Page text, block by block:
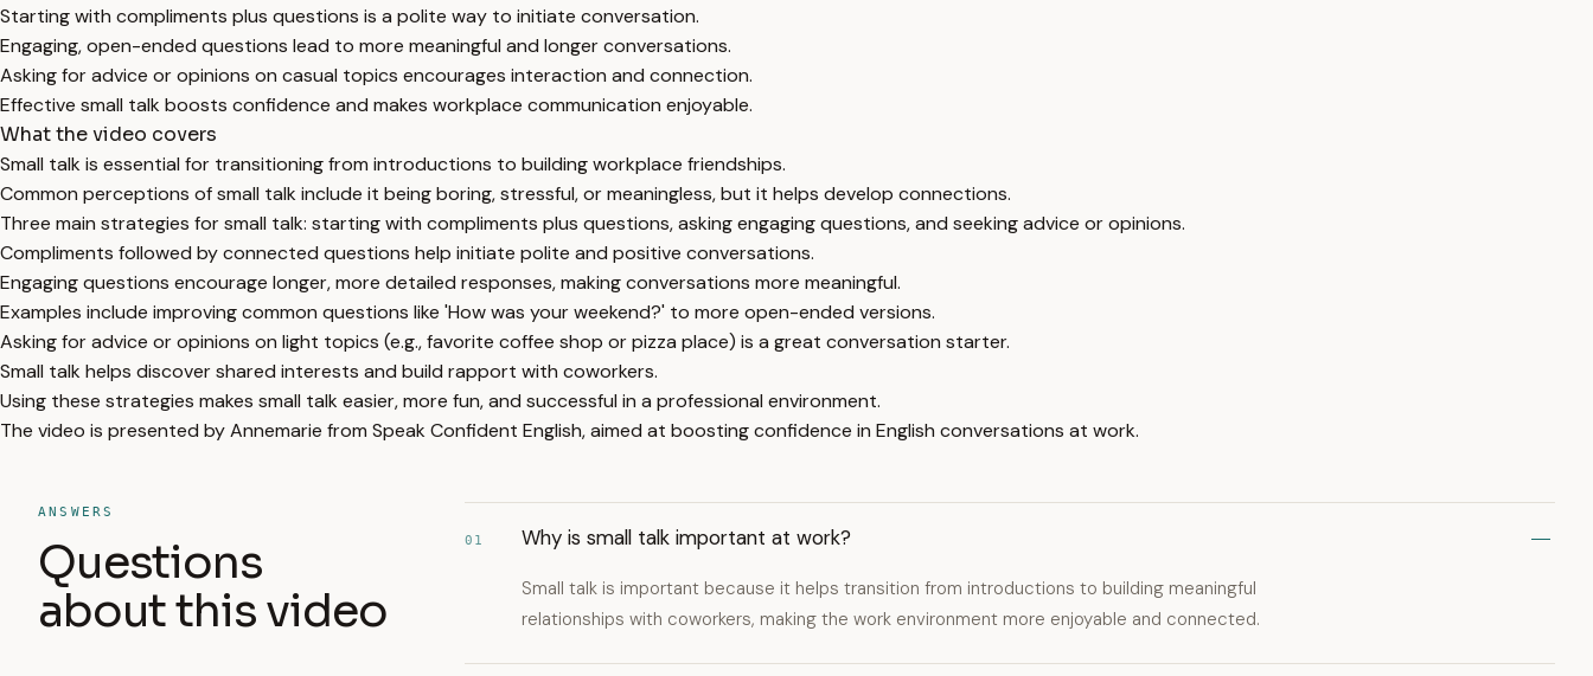
Starting with compliments plus questions is a polite way to initiate conversation.
Engaging, open-ended questions lead to more meaningful and longer conversations.
Asking for advice or opinions on casual topics encourages interaction and connection.
Effective small talk boosts confidence and makes workplace communication enjoyable.
What the video covers
Small talk is essential for transitioning from introductions to building workplace friendships.
Common perceptions of small talk include it being boring, stressful, or meaningless, but it helps develop connections.
Three main strategies for small talk: starting with compliments plus questions, asking engaging questions, and seeking advice or opinions.
Compliments followed by connected questions help initiate polite and positive conversations.
Engaging questions encourage longer, more detailed responses, making conversations more meaningful.
Examples include improving common questions like 'How was your weekend?' to more open-ended versions.
Asking for advice or opinions on light topics (e.g., favorite coffee shop or pizza place) is a great conversation starter.
Small talk helps discover shared interests and build rapport with coworkers.
Using these strategies makes small talk easier, more fun, and successful in a professional environment.
The video is presented by Annemarie from Speak Confident English, aimed at boosting confidence in English conversations at work.
ANSWERS
Questions
about this video
01 Why is small talk important at work?
Small talk is important because it helps transition from introductions to building meaningful
relationships with coworkers, making the work environment more enjoyable and connected.